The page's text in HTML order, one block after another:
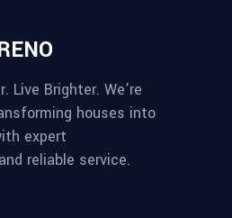
Live Brighter. We’re
houses into
expert
reliable service.